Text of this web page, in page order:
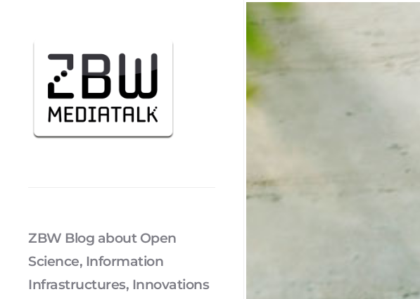
ZBW Blog about Open
Science, Information
Infrastructures, Innovations